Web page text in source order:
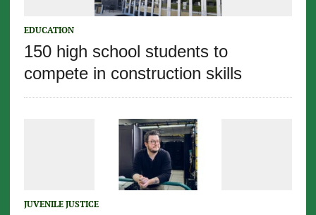
EDUCATION
150 high school students to
compete in construction skills
JUVENILE JUSTICE